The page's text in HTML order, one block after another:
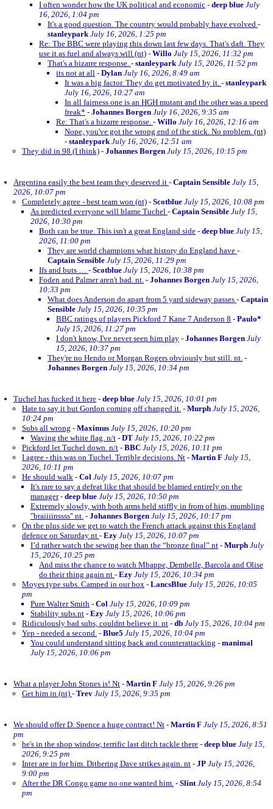
I often wonder how the UK political and economic - deep blue July
16, 2026, 1:04 pm
It's a good question. The country would probably have evolved -
stanleypark July 16, 2026, 1:25 pm
Re: The BBC were playing this down last few days. That's daft. They
use it as fuel and always will (nt) - Willo July 15, 2026, 11:32 pm
That's a bizarre response. - stanleypark July 15, 2026, 11:52 pm
its not at all - Dylan July 16, 2026, 8:49 am
It was a big factor. They do get motivated by it. - stanleypark
July 16, 2026, 10:27 am
In all fairness one is an HGH mutant and the other was a speed
freak* - Johannes Borgen July 16, 2026, 9:35 am
Re: That's a bizarre response. - Willo July 16, 2026, 12:16 am
Nope, you've got the wrong end of the stick. No problem. (nt)
- stanleypark July 16, 2026, 12:51 am
They did in 98 (I think) - Johannes Borgen July 15, 2026, 10:15 pm
Argentina easily the best team they deserved it - Captain Sensible July 15,
2026, 10:07 pm
Completely agree - best team won (nt) - Scotblue July 15, 2026, 10:08 pm
As predicted everyone will blame Tuchel - Captain Sensible July 15,
2026, 10:30 pm
Both can be true. This isn't a great England side - deep blue July 15,
2026, 11:00 pm
They are world champions what history do England have -
Captain Sensible July 15, 2026, 11:29 pm
Ifs and buts … - Scotblue July 15, 2026, 10:38 pm
Foden and Palmer aren't bad. nt. - Johannes Borgen July 15, 2026,
10:33 pm
What does Anderson do apart from 5 yard sideway passes - Captain
Sensible July 15, 2026, 10:35 pm
BBC ratings of players Pickford 7 Kane 7 Anderson 8 - Paulo*
July 15, 2026, 11:27 pm
I don't know, I've never seen him play - Johannes Borgen July
15, 2026, 10:37 pm
They're no Hendo or Morgan Rogers obviously but still. nt. -
Johannes Borgen July 15, 2026, 10:34 pm
Tuchel has fucked it here - deep blue July 15, 2026, 10:01 pm
Hate to say it but Gordon coming off changed it. - Murph July 15, 2026,
10:24 pm
Subs all wrong - Maximus July 15, 2026, 10:20 pm
Waving the white flag. n/t - DT July 15, 2026, 10:22 pm
Pickford let Tuchel down. n/t - BBC July 15, 2026, 10:11 pm
I agree - this was on Tuchel. Terrible decisions. Nt - Martin F July 15,
2026, 10:11 pm
He should walk - Col July 15, 2026, 10:07 pm
It's rare to say a defeat like that should be blamed entirely on the
manager- deep blue July 15, 2026, 10:50 pm
Extremely slowly, with both arms held stiffly in from of him, mumbling
"braiiiinssss" nt. - Johannes Borgen July 15, 2026, 10:17 pm
On the plus side we get to watch the French attack against this England
defence on Saturday nt - Ezy July 15, 2026, 10:07 pm
I’d rather watch the sewing bee than the “bronze final” nt - Murph July
15, 2026, 10:25 pm
And miss the chance to watch Mbappe, Dembelle, Barcola and Olise
do their thing again nt - Ezy July 15, 2026, 10:34 pm
Moyes type subs. Camped in our box - LancsBlue July 15, 2026, 10:05
pm
Pure Walter Smith - Col July 15, 2026, 10:09 pm
Stability subs.nt - Ezy July 15, 2026, 10:06 pm
Ridiculously bad subs, couldnt believe it. nt - db July 15, 2026, 10:04 pm
Yep - needed a second. - Blue5 July 15, 2026, 10:04 pm
You could understand sitting back and counterattacking - manimal
July 15, 2026, 10:06 pm
What a player John Stones is! Nt - Martin F July 15, 2026, 9:26 pm
Get him in (nt) - Trev July 15, 2026, 9:35 pm
We should offer D. Spence a huge contract! Nt - Martin F July 15, 2026, 8:51
pm
he's in the shop window, terrific last ditch tackle there - deep blue July 15,
2026, 9:25 pm
Inter are in for him. Dithering Dave strikes again. nt - JP July 15, 2026,
9:00 pm
After the DR Congo game no one wanted him. - Slint July 15, 2026, 8:54
pm